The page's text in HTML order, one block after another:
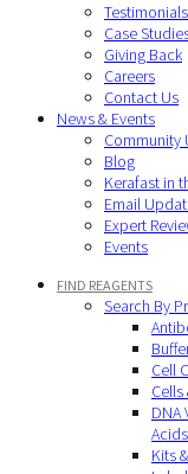
Testimonials
Case
Giving Back
Careers
Contact Us
News & Events
Community
Blog
Kerafast in
Email
Expert
Events
FIND REAGENTS
Search By
Cell
DNA
Kits